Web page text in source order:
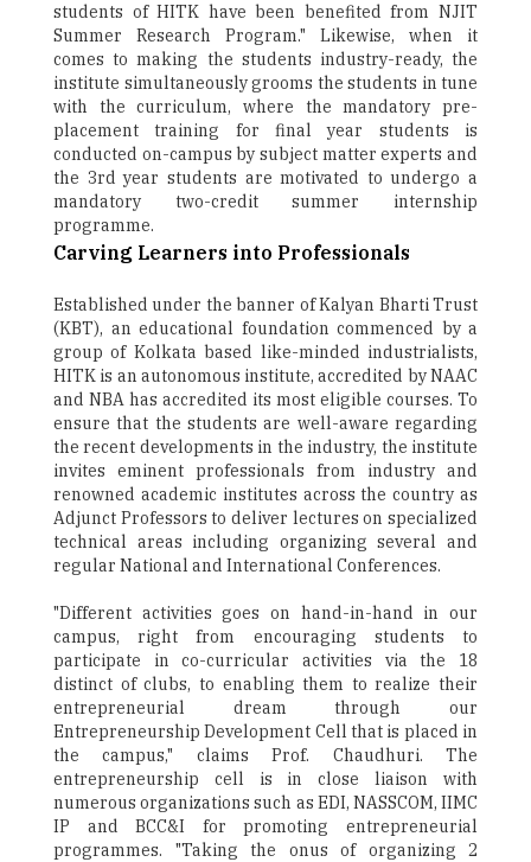
students of HITK have been benefited from NJIT
Summer Research Program." Likewise, when it
comes to making the students industry-ready, the
institute simultaneously grooms the students in tune
with the curriculum, where the mandatory pre-
placement training for final year students is
conducted on-campus by subject matter experts and
the 3rd year students are motivated to undergo a
mandatory two-credit summer internship
programme.
Carving Learners into Professionals
Established under the banner of Kalyan Bharti Trust
(KBT), an educational foundation commenced by a
group of Kolkata based like-minded industrialists,
HITK is an autonomous institute, accredited by NAAC
and NBA has accredited its most eligible courses. To
ensure that the students are well-aware regarding
the recent developments in the industry, the institute
invites eminent professionals from industry and
renowned academic institutes across the country as
Adjunct Professors to deliver lectures on specialized
technical areas including organizing several and
regular National and International Conferences.
"Different activities goes on hand-in-hand in our
campus, right from encouraging students to
participate in co-curricular activities via the 18
distinct of clubs, to enabling them to realize their
entrepreneurial dream through our
Entrepreneurship Development Cell that is placed in
the campus," claims Prof. Chaudhuri. The
entrepreneurship cell is in close liaison with
numerous organizations such as EDI, NASSCOM, IIMC
IP and BCC&I for promoting entrepreneurial
programmes. "Taking the onus of organizing 2